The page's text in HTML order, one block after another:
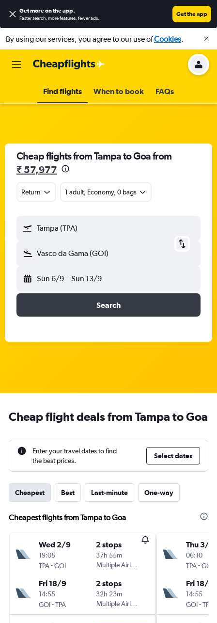
Get more on the app.
Faster search, more features, fewer ads.
Get the app
By using our services, you agree to our use ofCookies.
Find flights When to book FAQs
Cheap flights from Tampa to Goa from
₹ 57,977
Return 1 adult, Economy, 0 bags
Tampa (TPA)
Vasco da Gama (GOI)
Sun 6/9 - Sun 13/9
Search
Cheap flight deals from Tampa to Goa
Enter your travel dates to find
the best prices.
Select dates
Cheapest Best Last-minute One-way
Cheapest flights from Tampa to Goa
Wed 2/9
19:05
TPA-GOI
2 stops
37h 55m
Multiple Airlines
Fri 18/9
14:55
GOI-TPA
2 stops
32h 23m
Multiple Airlines
Thu 3/9
06:10
TPA-GOI
Fri 18/9
14:55
GOI-TPA